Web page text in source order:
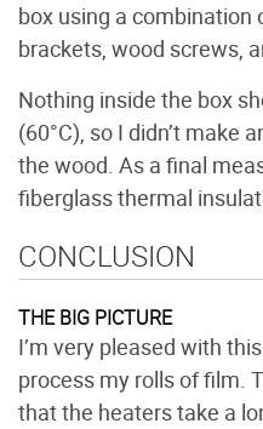
box using a combination
brackets, wood screws,
Nothing inside the box
(60°C), so I didn’t make
the wood. As a final
fiberglass thermal
CONCLUSION
THE BIG PICTURE
I’m very pleased with
process my rolls of film.
that the heaters take a